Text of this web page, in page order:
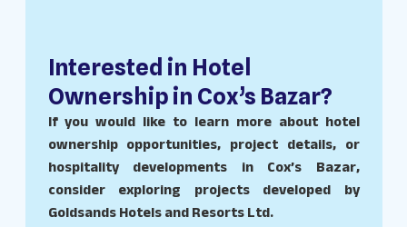
Interested in Hotel
Ownership in Cox’s Bazar?
If you would like to learn more about hotel
ownership opportunities, project details, or
hospitality developments in Cox’s Bazar,
consider exploring projects developed by
Goldsands Hotels and Resorts Ltd.